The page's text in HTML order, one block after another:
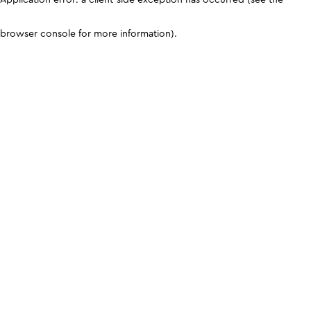
browser console for more information).